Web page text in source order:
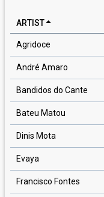
ARTIST
Agridoce
André Amaro
Bandidos do Cante
Bateu Matou
Dinis Mota
Evaya
Francisco Fontes